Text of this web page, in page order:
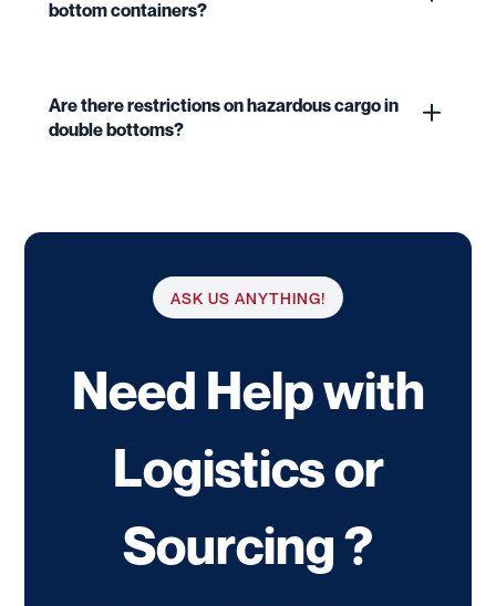
bottom containers?
Are there restrictions on hazardous cargo in
double bottoms?
ASK US ANYTHING!
Need Help with
Logistics or
Sourcing ?